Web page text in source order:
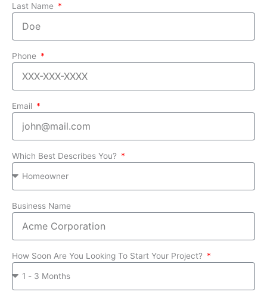
Last Name
Phone
Email
Which Best Describes You?
Business Name
How Soon Are You Looking To Start Your Project?